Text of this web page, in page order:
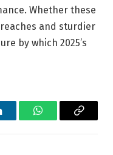
Whether these
and sturdier
by which 2025’s
WhatsAppCopy